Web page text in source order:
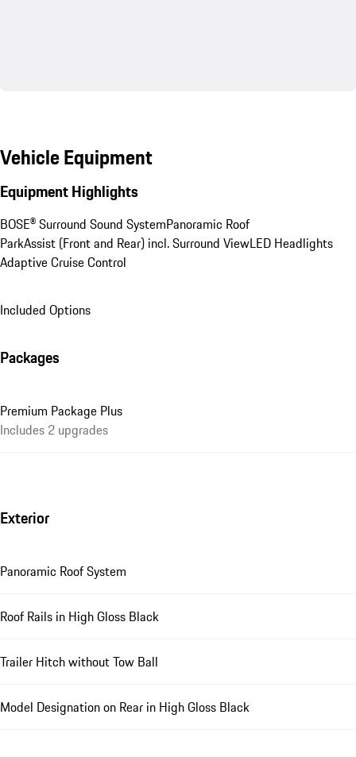
Vehicle Equipment
Equipment Highlights
BOSE® Surround Sound SystemPanoramic Roof
ParkAssist (Front and Rear) incl. Surround ViewLED Headlights
Adaptive Cruise Control
Included Options
Packages
Premium Package Plus
Includes 2 upgrades
Exterior
Panoramic Roof System
Roof Rails in High Gloss Black
Trailer Hitch without Tow Ball
Model Designation on Rear in High Gloss Black